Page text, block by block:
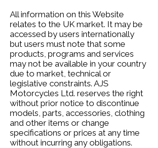
All information on this Website
relates to the UK market. It may be
accessed by users internationally
but users must note that some
products, programs and services
may not be available in your country
due to market, technical or
legislative constraints. AJS
Motorcycles Ltd. reserves the right
without prior notice to discontinue
models, parts, accessories, clothing
and other items or change
specifications or prices at any time
without incurring any obligations.